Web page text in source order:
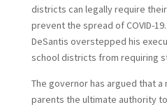
districts can legally require
prevent the spread of COVID-
DeSantis overstepped his
school districts from requiring
The governor has argued that a
parents the ultimate authority